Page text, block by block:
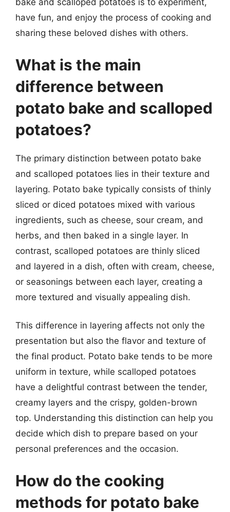
bake and scalloped potatoes is to experiment,
have fun, and enjoy the process of cooking and
sharing these beloved dishes with others.
What is the main
difference between
potato bake and scalloped
potatoes?
The primary distinction between potato bake
and scalloped potatoes lies in their texture and
layering. Potato bake typically consists of thinly
sliced or diced potatoes mixed with various
ingredients, such as cheese, sour cream, and
herbs, and then baked in a single layer. In
contrast, scalloped potatoes are thinly sliced
and layered in a dish, often with cream, cheese,
or seasonings between each layer, creating a
more textured and visually appealing dish.
This difference in layering affects not only the
presentation but also the flavor and texture of
the final product. Potato bake tends to be more
uniform in texture, while scalloped potatoes
have a delightful contrast between the tender,
creamy layers and the crispy, golden-brown
top. Understanding this distinction can help you
decide which dish to prepare based on your
personal preferences and the occasion.
How do the cooking
methods for potato bake